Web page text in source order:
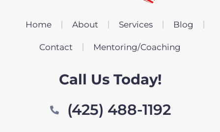
Home About Services Blog
Contact Mentoring/Coaching
Call Us Today!
(425) 488-1192